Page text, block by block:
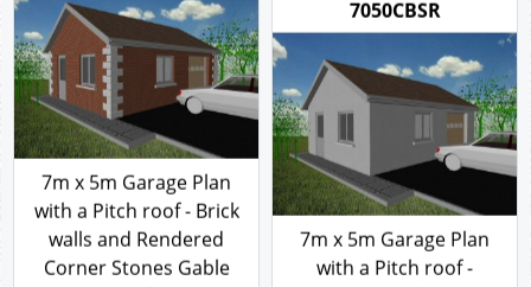
7050CBSBCR
7m x 5m Garage Plan
with a Pitch roof - Brick
GARAGE PLAN REF
7050CBSR